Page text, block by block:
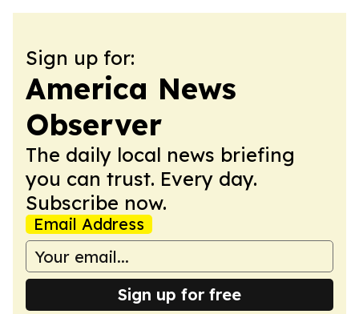
Sign up for:
America News
Observer
The daily local news briefing
you can trust. Every day.
Subscribe now.
Email Address
Sign up for free